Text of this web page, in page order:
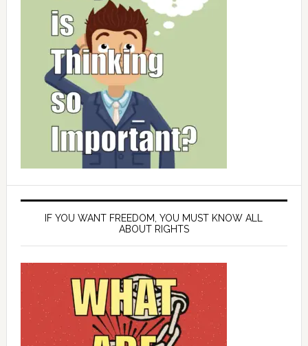
IF YOU WANT FREEDOM, YOU MUST KNOW ALL
ABOUT RIGHTS